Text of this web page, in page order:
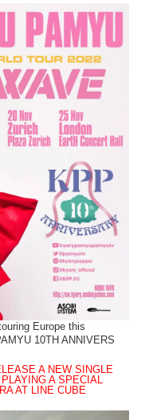
Europe this
10TH ANNIVERS
A NEW SINGLE
A SPECIAL
AT LINE CUBE